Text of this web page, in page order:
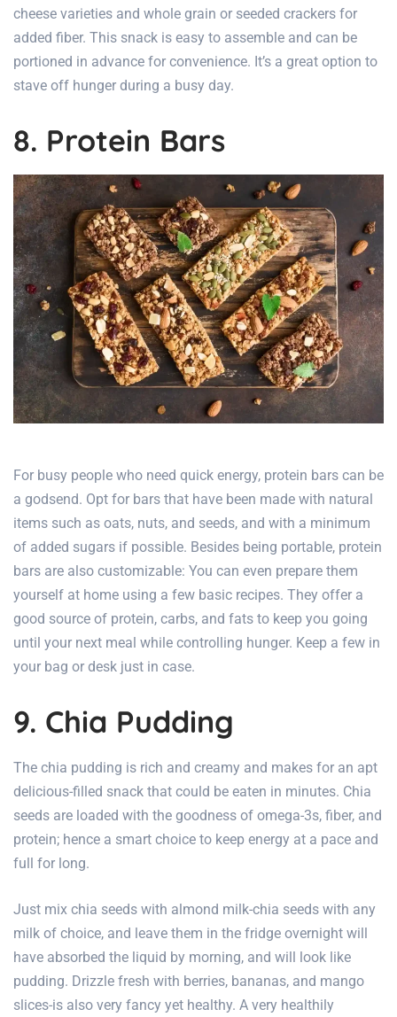
cheese varieties and whole grain or seeded crackers for
added fiber. This snack is easy to assemble and can be
portioned in advance for convenience. It’s a great option to
stave off hunger during a busy day.
8. Protein Bars
For busy people who need quick energy, protein bars can be
a godsend. Opt for bars that have been made with natural
items such as oats, nuts, and seeds, and with a minimum
of added sugars if possible. Besides being portable, protein
bars are also customizable: You can even prepare them
yourself at home using a few basic recipes. They offer a
good source of protein, carbs, and fats to keep you going
until your next meal while controlling hunger. Keep a few in
your bag or desk just in case.
9. Chia Pudding
The chia pudding is rich and creamy and makes for an apt
delicious-filled snack that could be eaten in minutes. Chia
seeds are loaded with the goodness of omega-3s, fiber, and
protein; hence a smart choice to keep energy at a pace and
full for long.
Just mix chia seeds with almond milk-chia seeds with any
milk of choice, and leave them in the fridge overnight will
have absorbed the liquid by morning, and will look like
pudding. Drizzle fresh with berries, bananas, and mango
slices-is also very fancy yet healthy. A very healthily